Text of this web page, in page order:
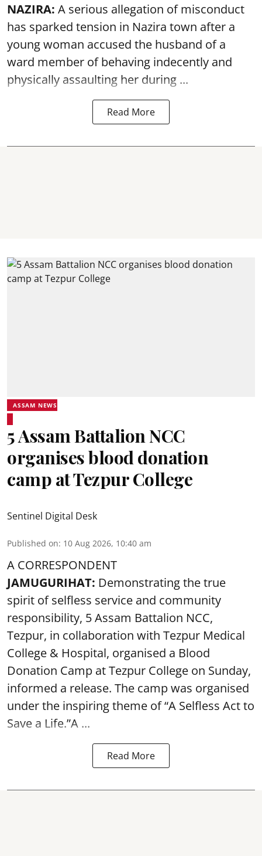
NAZIRA: A serious allegation of misconduct
has sparked tension in Nazira town after a
young woman accused the husband of a
ward member of behaving indecently and
physically assaulting her during ...
Read More
ASSAM NEWS
5 Assam Battalion NCC
organises blood donation
camp at Tezpur College
Sentinel Digital Desk
Published on: 10 Aug 2026, 10:40 am
A CORRESPONDENT
JAMUGURIHAT: Demonstrating the true
spirit of selfless service and community
responsibility, 5 Assam Battalion NCC,
Tezpur, in collaboration with Tezpur Medical
College & Hospital, organised a Blood
Donation Camp at Tezpur College on Sunday,
informed a release. The camp was organised
under the inspiring theme of “A Selfless Act to
Save a Life.”A ...
Read More